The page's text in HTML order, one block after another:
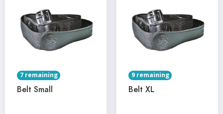
7 remaining
Belt Small
9 remaining
Belt XL